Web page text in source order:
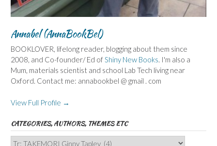
Annabel (AnnaBookBel)
BOOKLOVER, lifelong reader, blogging about them since
2008, and Co-founder/ Ed ofShiny New Books. I'm also a
Mum, materials scientist and school Lab Tech living near
Oxford. Contact me: annabookbel @ gmail . com
View Full Profile →
CATEGORIES, AUTHORS, THEMES ETC
Categories,